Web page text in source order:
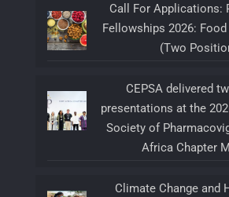
Call For Applications:
Fellowships 2026:
(Two
CEPSA delivered
presentations at the
Society of
Africa Chapter
Climate Change and